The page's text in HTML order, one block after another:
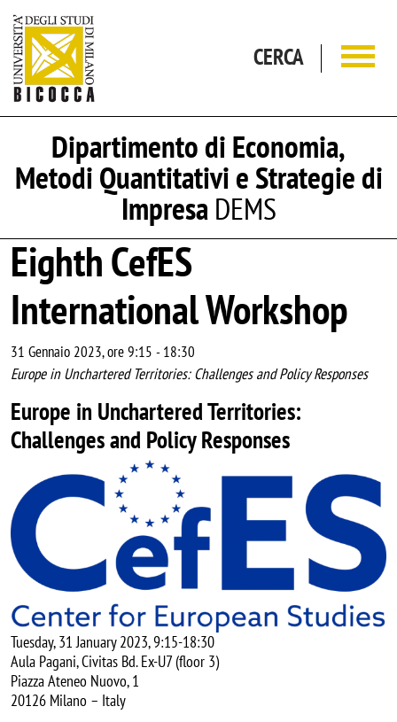
CERCA
Dipartimento di Economia,
Metodi Quantitativi e Strategie di
ImpresaDEMS
Eighth CefES
International Workshop
31 Gennaio 2023, ore 9:15 -18:30
Europe in Unchartered Territories: Challenges and Policy Responses
Europe in Unchartered Territories:
Challenges and Policy Responses
Tuesday, 31 January 2023, 9:15-18:30
Aula Pagani, Civitas Bd. Ex-U7 (floor 3)
Piazza Ateneo Nuovo, 1
20126 Milano – Italy